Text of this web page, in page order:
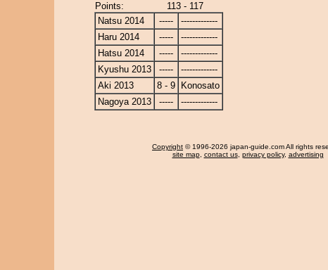
Points:
113 - 117
Natsu 2014
-----
-------------
Haru 2014
-----
-------------
Hatsu 2014
-----
-------------
Kyushu 2013
-----
-------------
Aki 2013
8 - 9
Konosato
Nagoya 2013
----- -------------
Copyright © 1996-2026 japan-guide.com All rights
site map, contact us, privacy policy, advertising